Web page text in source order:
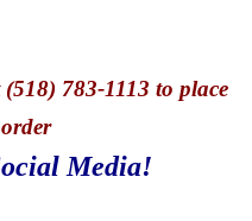
783-1113 to place
Media!